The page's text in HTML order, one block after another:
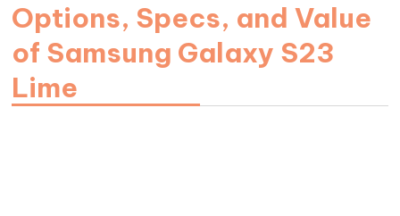
Options, Specs, and Value
of Samsung Galaxy S23
Lime